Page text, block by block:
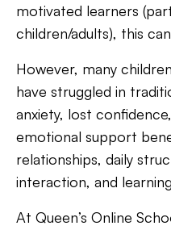
motivated learners
children/adults), this
However, many
have struggled in
anxiety, lost
emotional support
relationships, daily
interaction, and
At Queen’s Online